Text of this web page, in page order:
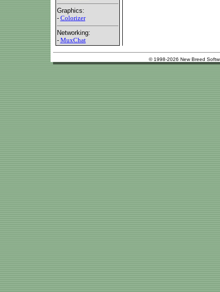
Graphics:
- Colorizer
Networking:
- MuxChat
© 1998-2026 New Breed